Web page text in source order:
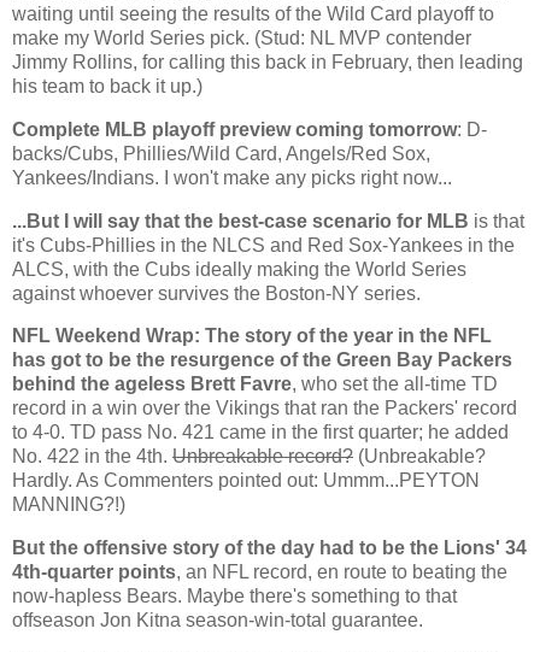
waiting until seeing the results of the Wild Card playoff to
make my World Series pick. (Stud: NL MVP contender
Jimmy Rollins, for calling this back in February, then leading
his team to back it up.)
Complete MLB playoff preview coming tomorrow: D-
backs/Cubs, Phillies/Wild Card, Angels/Red Sox,
Yankees/Indians. I won't make any picks right now...
...But I will say that the best-case scenario for MLB is that
it's Cubs-Phillies in the NLCS and Red Sox-Yankees in the
ALCS, with the Cubs ideally making the World Series
against whoever survives the Boston-NY series.
NFL Weekend Wrap: The story of the year in the NFL
has got to be the resurgence of the Green Bay Packers
behind the ageless Brett Favre, who set the all-time TD
record in a win over the Vikings that ran the Packers' record
to 4-0. TD pass No. 421 came in the first quarter; he added
No. 422 in the 4th. Unbreakable record? (Unbreakable?
Hardly. As Commenters pointed out: Ummm...PEYTON
MANNING?!)
But the offensive story of the day had to be the Lions' 34
4th-quarter points, an NFL record, en route to beating the
now-hapless Bears. Maybe there's something to that
offseason Jon Kitna season-win-total guarantee.